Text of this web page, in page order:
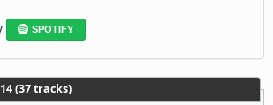
SPOTIFY
(37 tracks)